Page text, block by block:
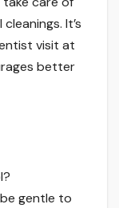
It’s
visit at
better
gentle to